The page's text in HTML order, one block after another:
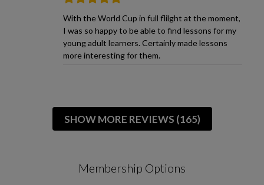
With the World Cup in full flilght at the moment,
I was so happy to be able to find lessons for my
young adult learners. Certainly made lessons
more interesting for them.
SHOW MORE REVIEWS (165)
Membership Options